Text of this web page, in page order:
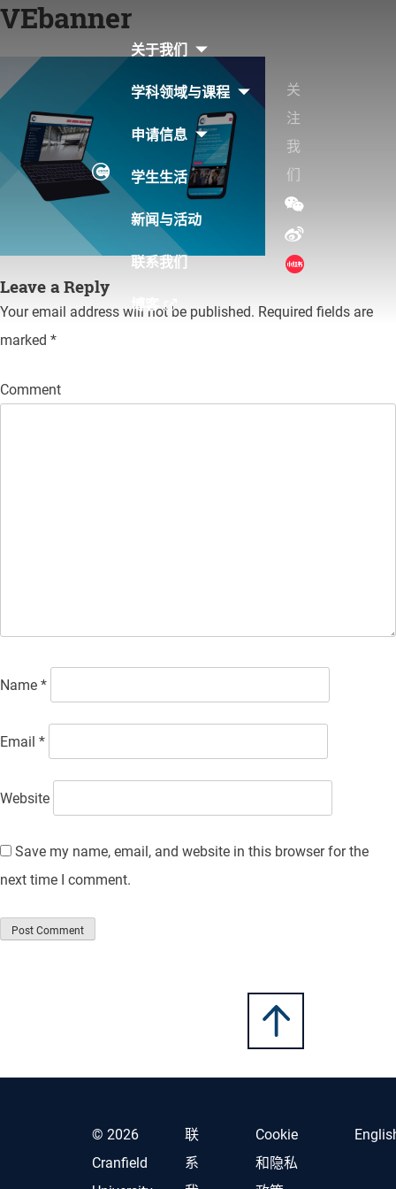
Skip
content
关于我们
学科领域与课程
申请信息
学生生活
新闻与活动
联系我们
博客
关
注
我
们
VEbanner
Leave a Reply
Your email address will not be published. Required fields are
marked *
Comment
Name*
Email *
Website
Save my name, email, and website in this browser for the
next time I comment.
© 2026
Cranfield
联
系
Cookie
和隐私